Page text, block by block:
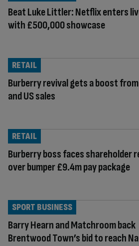
Beat Luke Littler: Netflix enters
with £500,000 showcase
Burberry revival gets a boost
and US sales
RETAIL
Burberry boss faces shareholder
over bumper £9.4m pay package
RETAIL
Barry Hearn and Matchroom back
Brentwood Town’s bid to reach
SPORT BUSINESS